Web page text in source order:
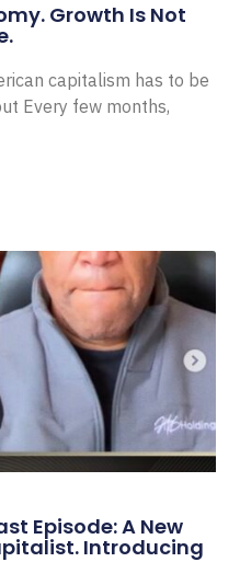
Growth Is Not
capitalism has to be
Every few months,
Episode: A New
Introducing